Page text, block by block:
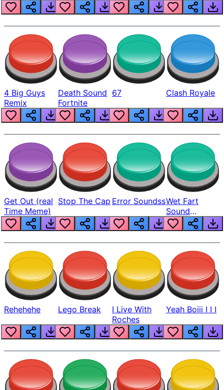
4 Big Guys
Remix
Death Sound
Fortnite
67 Clash Royale
Get Out (real
Time Meme)
Stop The Cap Error SoundssWet Fart
Sound
Realistic
Rehehehe Lego Break
I Live With
Roches
Yeah Boiii I I I